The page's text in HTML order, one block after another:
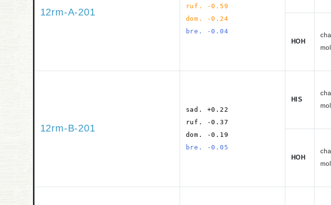
12rm-A-201
ruf. -0.59
dom. -0.24
bre. -0.04
HOH
12rm-B-201
sad. +0.22
ruf. -0.37
dom. -0.19
bre. -0.05
HIS
HOH